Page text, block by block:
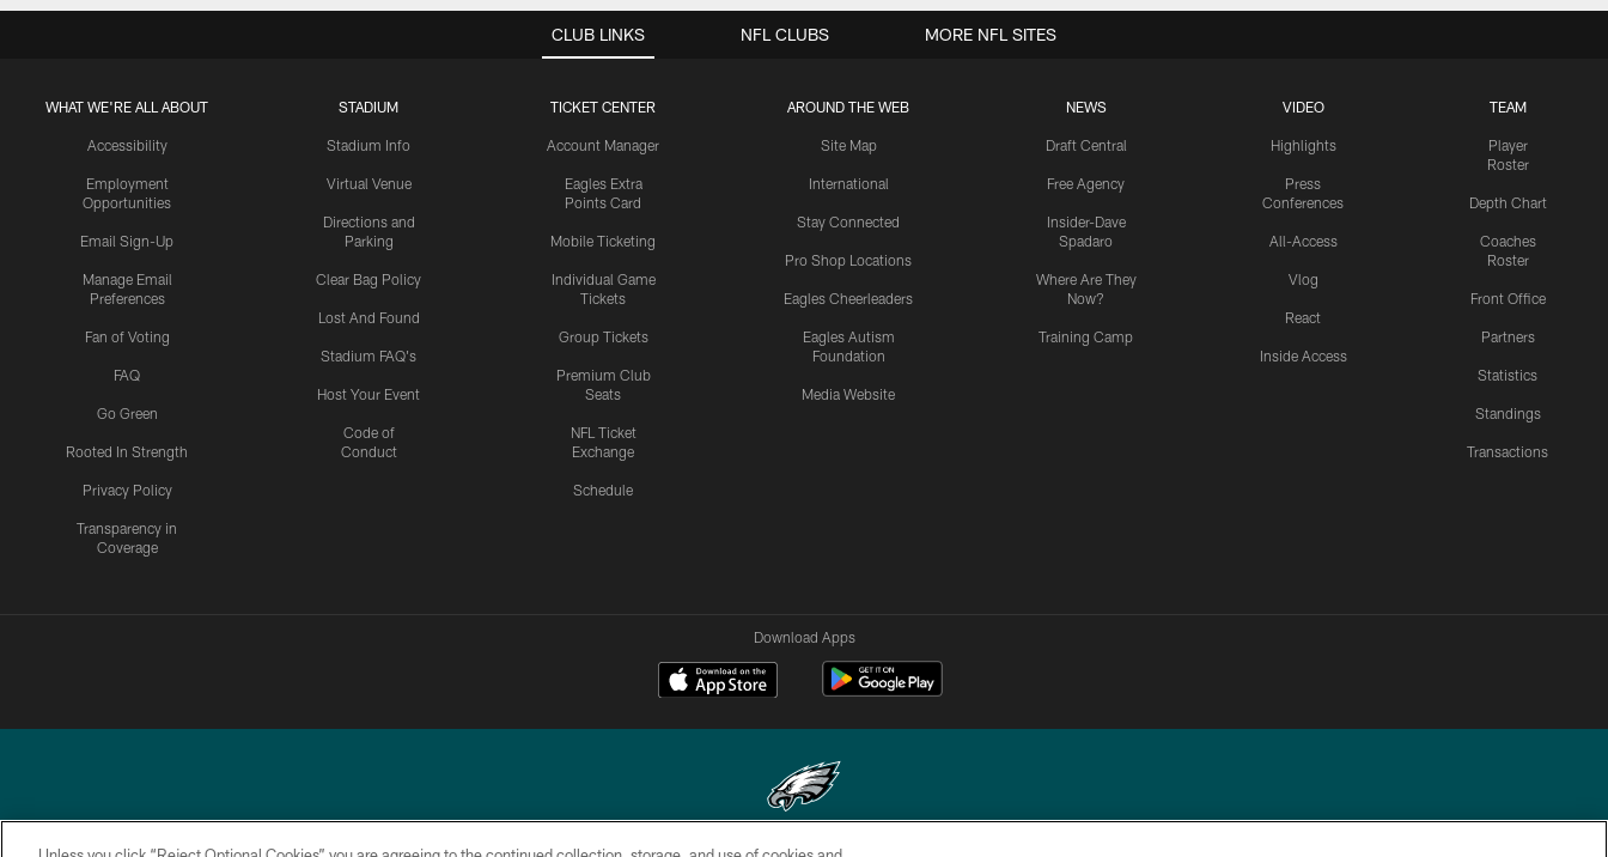
CLUB LINKS
WHAT WE'RE ALL ABOUT
Accessibility
Employment
Opportunities
Email Sign-Up
Manage Email
Preferences
Fan of Voting
FAQ
Go Green
Rooted In Strength
Privacy Policy
Transparency in
Coverage
STADIUM
Stadium Info
Virtual Venue
Directions and
Parking
Clear Bag Policy
Lost And Found
Stadium FAQ's
Host Your Event
Code of
Conduct
TICKET CENTER
Account Manager
Eagles Extra
Points Card
Mobile Ticketing
Individual Game
Tickets
Group Tickets
Premium Club
Seats
NFL Ticket
Exchange
Schedule
AROUND THE WEB
Site Map
International
Stay Connected
Pro Shop Locations
Eagles Cheerleaders
Eagles Autism
Foundation
Media Website
NEWS
Draft Central
Free Agency
Insider-Dave
Spadaro
Where Are They
Now?
Training Camp
VIDEO
Highlights
Press
Conferences
All-Access
Vlog
React
Inside Access
TEAM
Player
Roster
Depth Chart
Coaches
Roster
Front Office
Partners
Statistics
Standings
Transactions
NFL CLUBS MORE NFL SITES
Download Apps